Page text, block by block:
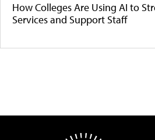
How Colleges Are Using AI to
Services and Support Staff